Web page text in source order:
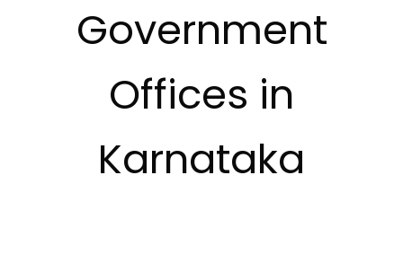
Government
Offices in
Karnataka